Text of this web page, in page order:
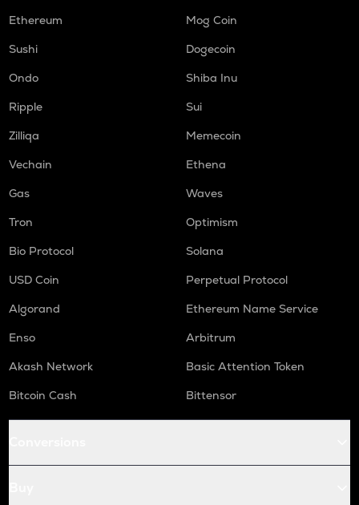
Ethereum
Mog Coin
Sushi
Dogecoin
Ondo
Shiba Inu
Ripple
Sui
Zilliqa
Memecoin
Vechain
Ethena
Gas
Waves
Tron
Optimism
Bio Protocol
Solana
USD Coin
Perpetual Protocol
Algorand
Ethereum Name Service
Enso
Arbitrum
Akash Network
Basic Attention Token
Bitcoin Cash
Bittensor